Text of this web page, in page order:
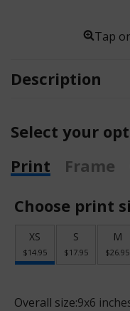
Tap
Description
Select your
Print
Frame
Choose print
XS
$14.95
S
$17.95
M
$26.95
Overall size:9x6